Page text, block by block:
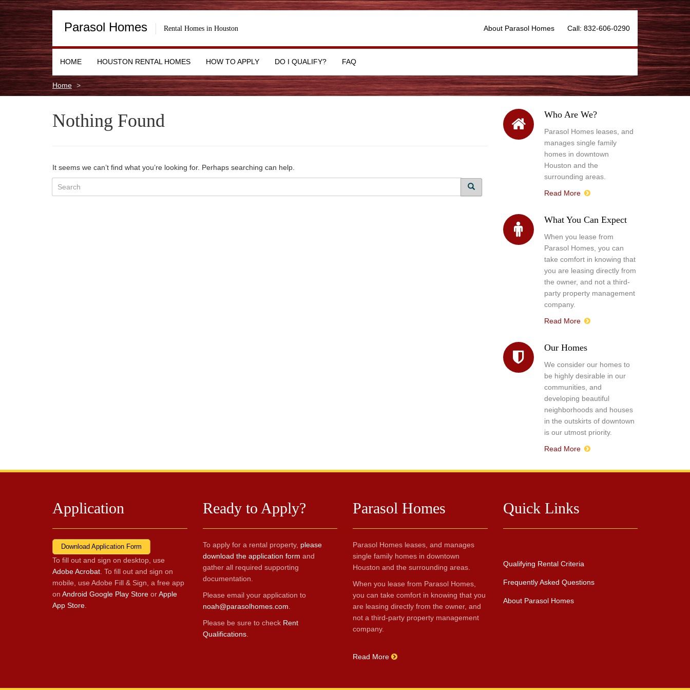
Parasol Homes Rental Homes in Houston About Parasol Homes Call: 832-606-0290
HOME HOUSTON RENTAL HOMES HOW TO APPLY DO I QUALIFY? FAQ
Home
Nothing Found
It seems we can’t find what you’re looking for. Perhaps searching can help.
Who Are We?
Parasol Homes leases, and
manages single family
homes in downtown
Houston and the
surrounding areas.
Read More
What You Can Expect
When you lease from
Parasol Homes, you can
take comfort in knowing that
you are leasing directly from
the owner, and not a third-
party property management
company.
Read More
Our Homes
We consider our homes to
be highly desirable in our
communities, and
developing beautiful
neighborhoods and houses
in the outskirts of downtown
is our utmost priority.
Read More
Application
Download Application Form
To fill out and sign on desktop, use
Adobe Acrobat . To fill out and sign on
mobile, use Adobe Fill & Sign, a free app
on Android Google Play Store orApple
App Store
Ready to Apply?
To apply for a rental property, please
download the application form and
gather all required supporting
documentation.
Please email your application to
noah@parasolhomes.com
Please be sure to check Rent
Qualifications.
Parasol Homes
Parasol Homes leases, and manages
single family homes in downtown
Houston and the surrounding areas.
When you lease from Parasol Homes,
you can take comfort in knowing that you
are leasing directly from the owner, and
not a third-party property management
company.
Read More
Quick Links
Qualifying Rental Criteria
Frequently Asked Questions
About Parasol Homes